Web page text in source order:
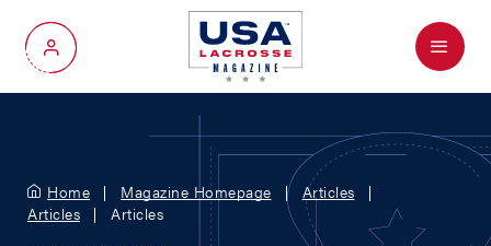
My Account
Menu
Home Magazine Homepage
Articles
Articles
Articles